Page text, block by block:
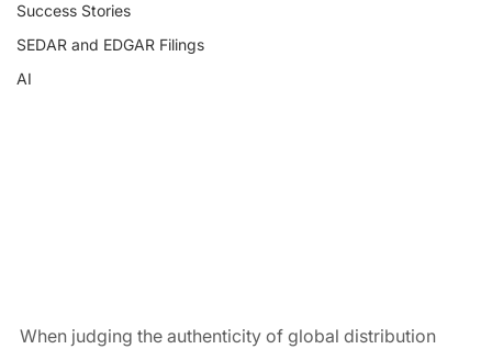
Success Stories
SEDAR and EDGAR Filings
AI
When judging the authenticity of global distribution